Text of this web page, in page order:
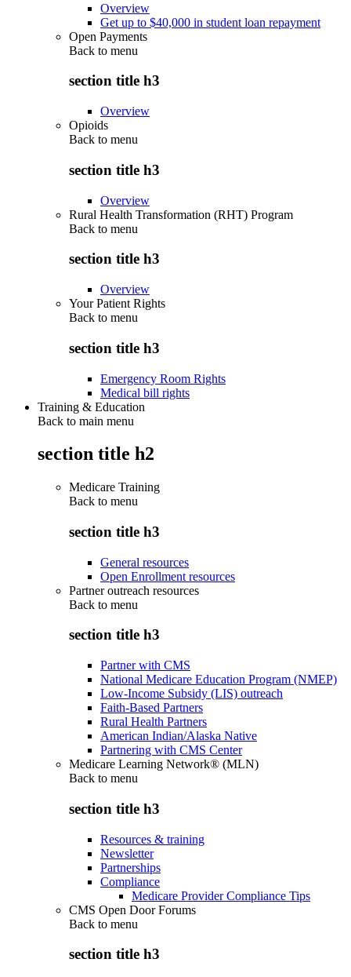
Overview
Get up to $40,000 in student loan repayment
Open Payments
Back to menu
section title h3
Overview
Opioids
Back to menu
section title h3
Overview
Rural Health Transformation (RHT) Program
Back to menu
section title h3
Overview
Your Patient Rights
Back to menu
section title h3
Emergency Room Rights
Medical bill rights
Training & Education
Back to main menu
section title h2
Medicare Training
Back to menu
section title h3
General resources
Open Enrollment resources
Partner outreach resources
Back to menu
section title h3
Partner with CMS
National Medicare Education Program (NMEP)
Low-Income Subsidy (LIS) outreach
Faith-Based Partners
Rural Health Partners
American Indian/Alaska Native
Partnering with CMS Center
Medicare Learning Network® (MLN)
Back to menu
section title h3
Resources & training
Newsletter
Partnerships
Compliance
Medicare Provider Compliance Tips
CMS Open Door Forums
Back to menu
section title h3